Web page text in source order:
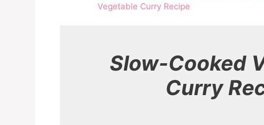
Vegetable Curry Recipe
Slow-Cooked
Curry